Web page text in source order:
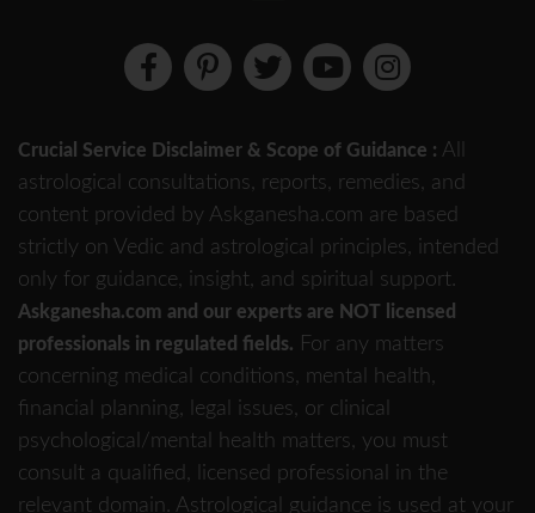
Crucial Service Disclaimer & Scope of Guidance : All
astrological consultations, reports, remedies, and
content provided by Askganesha.com are based
strictly on Vedic and astrological principles, intended
only for guidance, insight, and spiritual support.
Askganesha.com and our experts are NOT licensed
professionals in regulated fields. For any matters
concerning medical conditions, mental health,
financial planning, legal issues, or clinical
psychological/mental health matters, you must
consult a qualified, licensed professional in the
relevant domain. Astrological guidance is used at your